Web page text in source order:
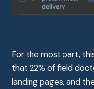
For the most part,
that 22% of field
landing pages, and